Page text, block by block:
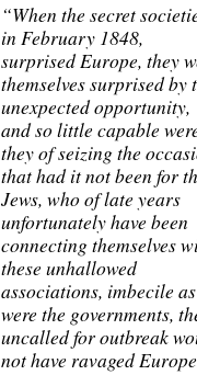
“When the secret
in February 1848,
surprised Europe, they
themselves surprised by
unexpected opportunity,
and so little capable
they of seizing the
that had it not been for
Jews, who of late years
unfortunately have been
connecting themselves
these unhallowed
associations, imbecile as
were the governments,
uncalled for outbreak
not have ravaged